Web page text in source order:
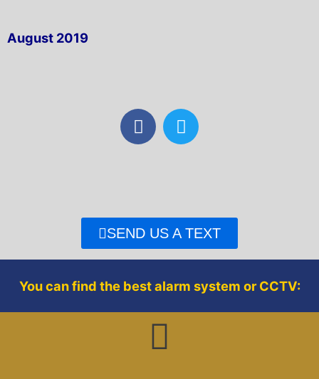
August 2019
F
a
o
k
T
w
r
SEND US A TEXT
You can find the best alarm system or CCTV: